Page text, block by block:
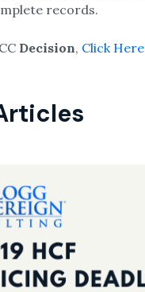
records.
Decision, Click Here